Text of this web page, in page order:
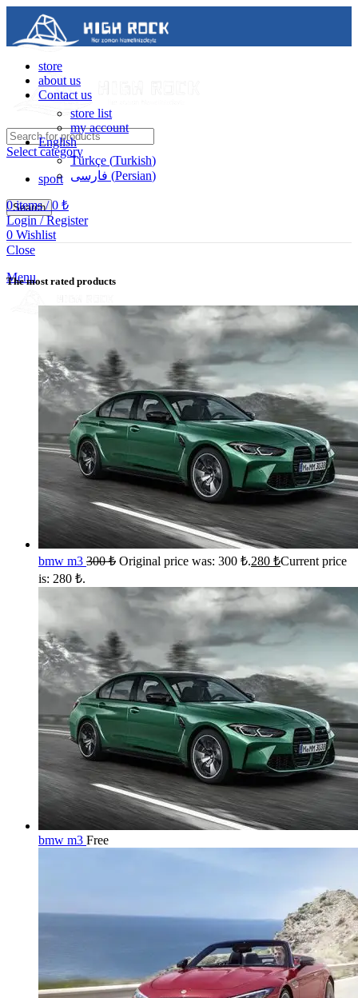
Select category
sport
Search
Contact us
Menu
store
about us
Contact us
store list
my account
English
Türkçe (Turkish)
فارسی (Persian)
0items / 0 ₺
Login / Register
0 Wishlist
Close
The most rated products
bmw m3 300₺ Original price was: 300 ₺.280 ₺Current price
is: 280 ₺.
bmw m3 Free